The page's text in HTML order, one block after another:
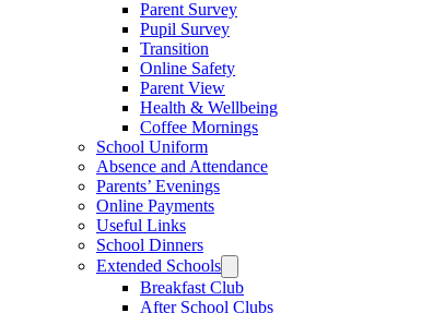
Parent Survey
Pupil Survey
Transition
Online Safety
Parent View
Health & Wellbeing
Coffee Mornings
School Uniform
Absence and Attendance
Parents’ Evenings
Online Payments
Useful Links
School Dinners
Extended Schools
Breakfast Club
After School Clubs